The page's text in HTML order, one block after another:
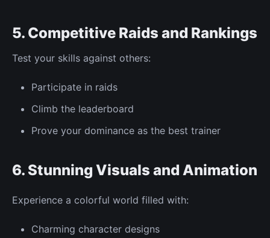
5. Competitive Raids and Rankings
Test your skills against others:
Participate in raids
Climb the leaderboard
Prove your dominance as the best trainer
6. Stunning Visuals and Animation
Experience a colorful world filled with:
Charming character designs